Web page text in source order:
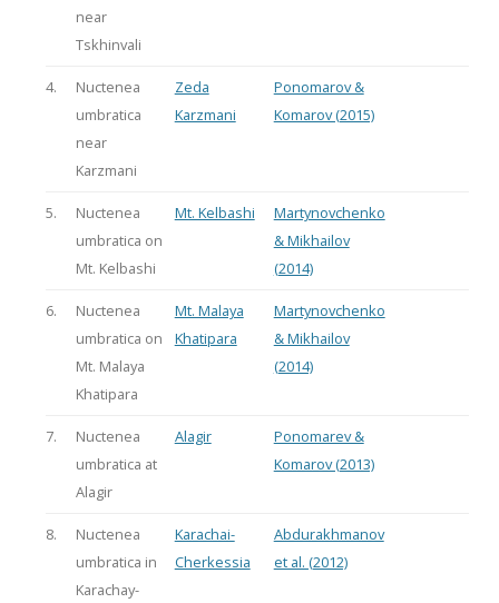
near
Tskhinvali
4.
Nuctenea
umbratica
near
Karzmani
Zeda
Karzmani
Ponomarov &
Komarov (2015)
5.
Nuctenea
umbratica on
Mt. Kelbashi
Mt. Kelbashi
Martynovchenko
& Mikhailov
(2014)
6.
Nuctenea
umbratica on
Mt. Malaya
Khatipara
Mt. Malaya
Khatipara
Martynovchenko
& Mikhailov
(2014)
7.
Nuctenea
umbratica at
Alagir
Alagir
Ponomarev &
Komarov (2013)
8.
Nuctenea
umbratica in
Karachay-
Karachai-
Cherkessia
Abdurakhmanov
et al. (2012)